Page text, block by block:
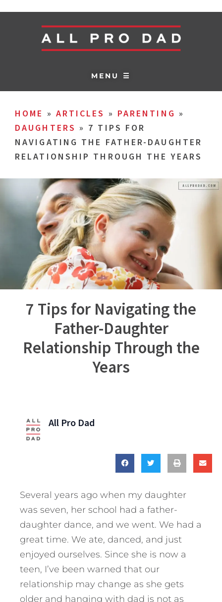
MENU ☰
HOME » ARTICLES » PARENTING »
DAUGHTERS » 7 TIPS FOR
NAVIGATING THE FATHER-DAUGHTER
RELATIONSHIP THROUGH THE YEARS
7 Tips for Navigating the
Father-Daughter
Relationship Through the
Years
All Pro Dad
Several years ago when my daughter
was seven, her school had a father-
daughter dance, and we went. We had a
great time. We ate, danced, and just
enjoyed ourselves. Since she is now a
teen, I’ve been warned that our
relationship may change as she gets
older and hanging with dad is not as